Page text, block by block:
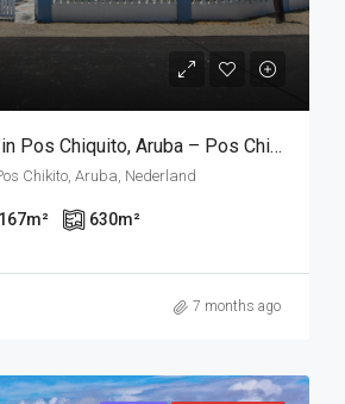
House for Sale in Pos Chiquito, Aruba – Pos Chiquito 19F
Chikito, Aruba, Nederland
167m² 630m²
7 months ago